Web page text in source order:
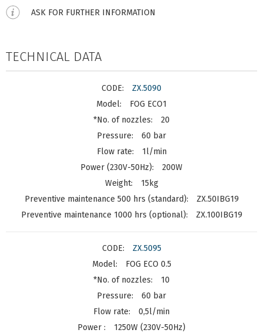
ASK FOR FURTHER INFORMATION
TECHNICAL DATA
ZX.5090
FOG ECO1
20
60 bar
1l/min
200W
15kg
ZX.50IBG19
ZX.100IBG19
ZX.5095
FOG ECO 0.5
10
60 bar
0,5l/min
1250W (230V-50Hz)